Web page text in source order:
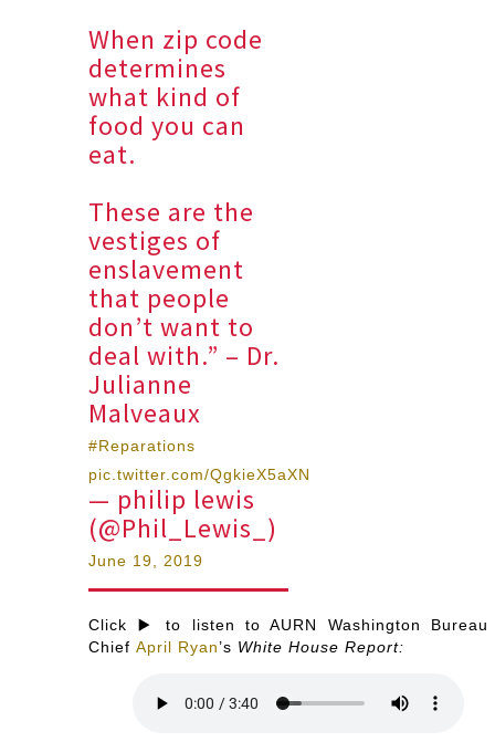
When zip code
determines
what kind of
food you can
eat.
These are the
vestiges of
enslavement
that people
don’t want to
deal with.” – Dr.
Julianne
Malveaux
#Reparations
pic.twitter.com/QgkieX5aXN
— philip lewis
(@Phil_Lewis_)
June 19, 2019
Click ▶️ to listen to AURN Washington Bureau
ChiefApril Ryan’s White House Report: